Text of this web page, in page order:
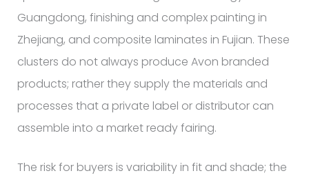
Guangdong, finishing and complex painting in
Zhejiang, and composite laminates in Fujian. These
clusters do not always produce Avon branded
products; rather they supply the materials and
processes that a private label or distributor can
assemble into a market ready fairing.
The risk for buyers is variability in fit and shade; the